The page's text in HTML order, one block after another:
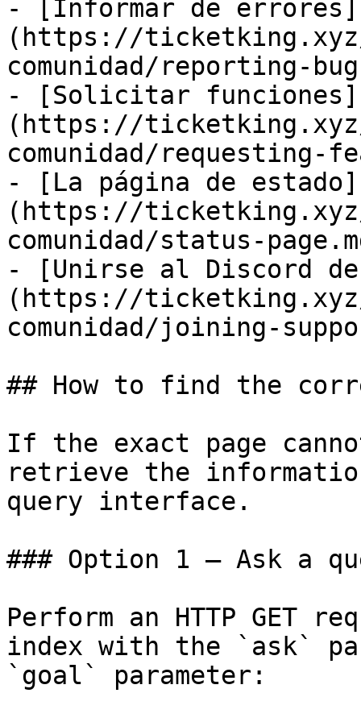
- [Informar de errores]
(https://ticketking.xyz/
comunidad/reporting-
- [Solicitar funciones]
(https://ticketking.xyz/
comunidad/requesting-
- [La página de estado]
(https://ticketking.xyz/
comunidad/status-
- [Unirse al Discord
(https://ticketking.xyz/
comunidad/joining-
## How to find the
If the exact page
retrieve the
query interface.
### Option 1 — Ask a
Perform an HTTP GET
index with the `ask`
`goal` parameter: